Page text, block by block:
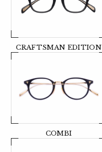
CRAFTSMAN EDITION
COMBI